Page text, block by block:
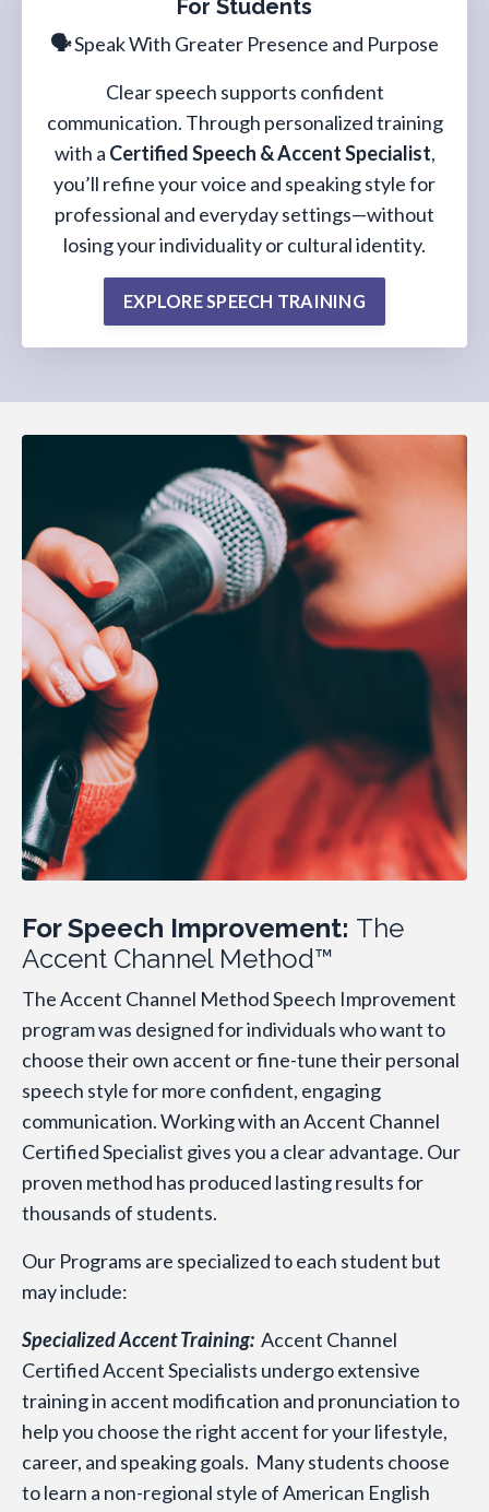
For Students
🗣️Speak With Greater Presence and Purpose
Clear speech supports confident
communication. Through personalized training
with a Certified Speech & Accent Specialist,
you’ll refine your voice and speaking style for
professional and everyday settings—without
losing your individuality or cultural identity.
EXPLORE SPEECH TRAINING
For Speech Improvement: The
Accent Channel Method™
The Accent Channel Method Speech Improvement
program was designed for individuals who want to
choose their own accent or fine-tune their personal
speech style for more confident, engaging
communication. Working with an Accent Channel
Certified Specialist gives you a clear advantage. Our
proven method has produced lasting results for
thousands of students.
Our Programs are specialized to each student but
may include:
Specialized Accent Training: Accent Channel
Certified Accent Specialists undergo extensive
training in accent modification and pronunciation to
help you choose the right accent for your lifestyle,
career, and speaking goals. Many students choose
to learn a non-regional style of American English